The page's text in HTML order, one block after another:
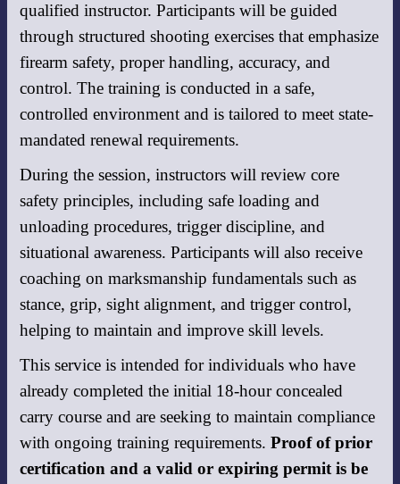
qualified instructor. Participants will be guided
through structured shooting exercises that emphasize
firearm safety, proper handling, accuracy, and
control. The training is conducted in a safe,
controlled environment and is tailored to meet state-
mandated renewal requirements.
During the session, instructors will review core
safety principles, including safe loading and
unloading procedures, trigger discipline, and
situational awareness. Participants will also receive
coaching on marksmanship fundamentals such as
stance, grip, sight alignment, and trigger control,
helping to maintain and improve skill levels.
This service is intended for individuals who have
already completed the initial 18-hour concealed
carry course and are seeking to maintain compliance
with ongoing training requirements. Proof of prior
certification and a valid or expiring permit is be